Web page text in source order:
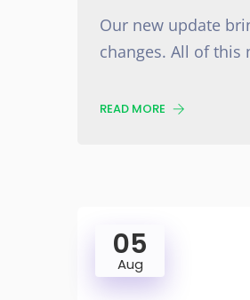
Our new update
changes. All of this
READ MORE
05
Aug